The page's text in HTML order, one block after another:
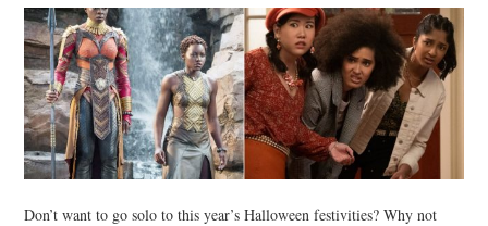
Don’t want to go solo to this year’s Halloween festivities? Why not